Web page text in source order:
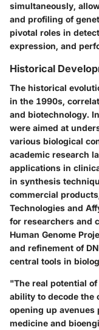
simultaneously,
and profiling of
pivotal roles in
expression, and
Historical
The historical
in the 1990s,
and biotechnology.
were aimed at
various biological
academic research
applications in
in synthesis
commercial
Technologies and
for researchers and
Human Genome
and refinement of
central tools in
"The real potential
ability to decode the
opening up
medicine and